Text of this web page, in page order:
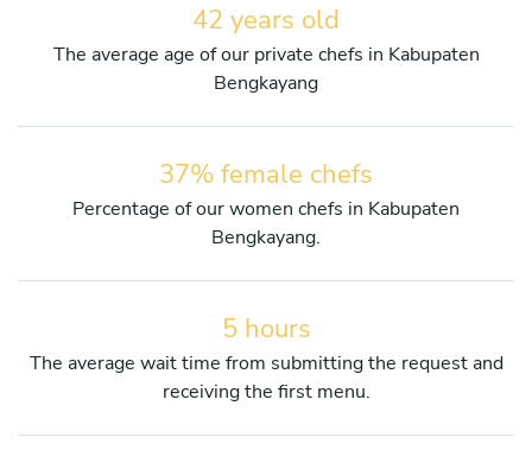
42 years old
The average age of our private chefs in Kabupaten
Bengkayang
37% female chefs
Percentage of our women chefs in Kabupaten
Bengkayang.
5 hours
The average wait time from submitting the request and
receiving the first menu.